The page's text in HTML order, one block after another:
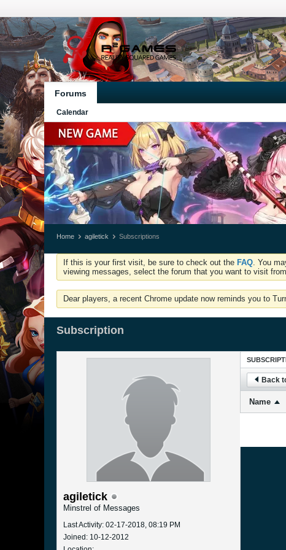
Forums
Calendar
Home agiletick Subscriptions
If this is your first visit, be sure to check out the FAQ. You
viewing messages, select the forum that you want to visit
Dear players, a recent Chrome update now reminds you to
Subscription
agiletick
Minstrel of Messages
Last Activity: 02-17-2018, 08:19 PM
Joined: 10-12-2012
Back
Name